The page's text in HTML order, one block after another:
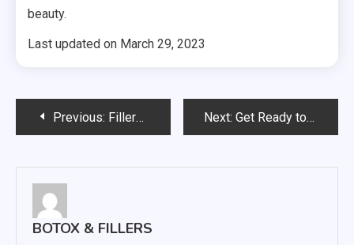
beauty.
Last updated on March 29, 2023
PostPrevious: Fillers 101: A Beginner’s Guide to Achieving Your Dream Look Next: Get Ready to Glow: How Fillers Can Enhance Your Natural Beauty
BOTOX & FILLERS